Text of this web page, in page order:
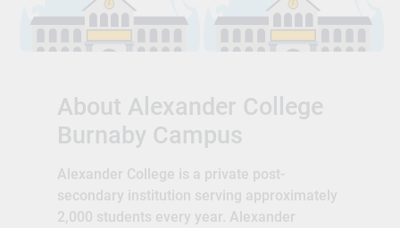
About Alexander College
Burnaby Campus
Alexander College is a private post-
secondary institution serving approximately
2,000 students every year. Alexander